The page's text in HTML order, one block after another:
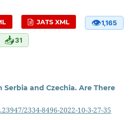
JATS XML 👁1,165
📥31
Serbia and Czechia. Are There
2334-8496-2022-10-3-27-35